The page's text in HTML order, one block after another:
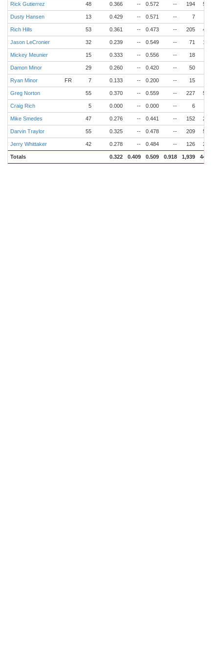
Rick Gutierrez 48 0.366 -- 0.572 -- 194 54
Dusty Hansen 13 0.429 -- 0.571 -- 7
Rich Hills 53 0.361 -- 0.473 -- 205 43
Jason LeCronier 32 0.239 -- 0.549 -- 71 16
Mickey Meunier 15 0.333 -- 0.556 -- 18
Damon Minor 29 0.260 -- 0.420 -- 50
Ryan Minor FR 7 0.133 -- 0.200 -- 15
Greg Norton 55 0.370 -- 0.559 -- 227 58
Craig Rich 5 0.000 -- 0.000 -- 6
Mike Smedes 47 0.276 -- 0.441 -- 152 28
Darvin Traylor 55 0.325 -- 0.478 -- 209 53
Jerry Whittaker 42 0.278 -- 0.484 -- 126 26
Totals 0.322 0.409 0.509 0.918 1,939 444